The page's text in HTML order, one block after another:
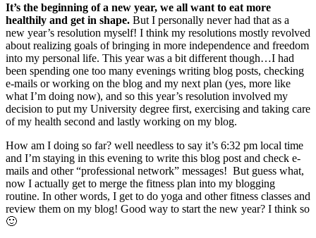
It’s the beginning of a new year, we all want to eat more
healthily and get in shape. But I personally never had that as a
new year’s resolution myself! I think my resolutions mostly revolved
about realizing goals of bringing in more independence and freedom
into my personal life. This year was a bit different though…I had
been spending one too many evenings writing blog posts, checking
e-mails or working on the blog and my next plan (yes, more like
what I’m doing now), and so this year’s resolution involved my
decision to put my University degree first, exercising and taking care
of my health second and lastly working on my blog.
How am I doing so far? well needless to say it’s 6:32 pm local time
and I’m staying in this evening to write this blog post and check e-
mails and other “professional network” messages! But guess what,
now I actually get to merge the fitness plan into my blogging
routine. In other words, I get to do yoga and other fitness classes and
review them on my blog! Good way to start the new year? I think so
🙂